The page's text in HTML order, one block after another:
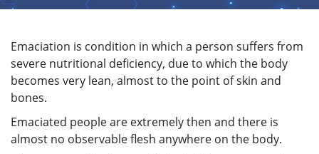
Emaciation is condition in which a person suffers from
severe nutritional deficiency, due to which the body
becomes very lean, almost to the point of skin and
bones.
Emaciated people are extremely then and there is
almost no observable flesh anywhere on the body.